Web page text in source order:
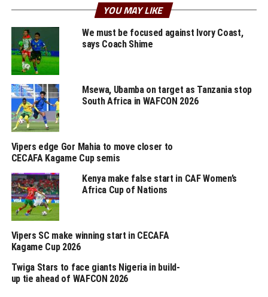
said that they still have a lot of work to do ahead of the
return leg. ” We need to learn to take our chances that
we create infront of goal and also defend well, ” said the
coach. The return leg will be played on October 31st in
Abuja.
On Thursday two other teams from the CECAFA Zone
will be in action with Tanzania hosting Botswana at the
Azam Complex, while Uganda Crested Cranes face
Cameroon at the FUFA Technical Centre in Njeru.
RELATED TOPICS: ETHIOPIA
UP NEXT
Uganda, Tanzania register wins in Paris Olympic Games
qualifiers
DON'T MISS
Wafula, Masaka to play in UEFA Women’s Champions
YOU MAY LIKE
We must be focused against Ivory Coast,
says Coach Shime
Msewa, Ubamba on target as Tanzania stop
South Africa in WAFCON 2026
Vipers edge Gor Mahia to move closer to
CECAFA Kagame Cup semis
Kenya make false start in CAF Women’s
Africa Cup of Nations
Vipers SC make winning start in CECAFA
Kagame Cup 2026
Twiga Stars to face giants Nigeria in build-
up tie ahead of WAFCON 2026